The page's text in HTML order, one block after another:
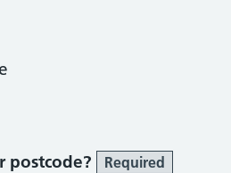
postcode? Required